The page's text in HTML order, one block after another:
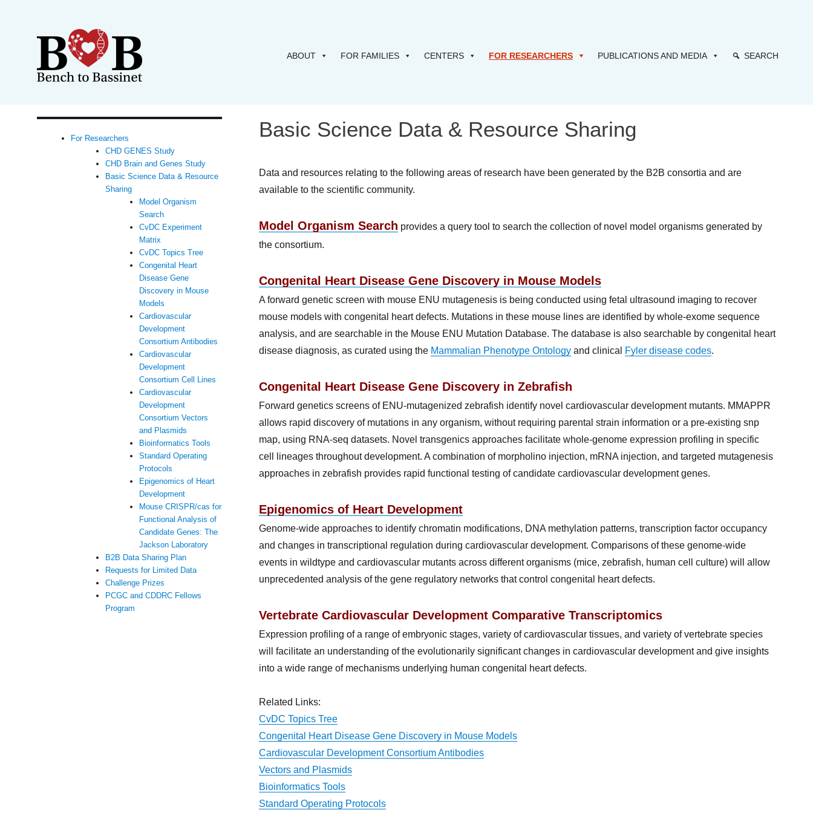
ABOUT FOR FAMILIES CENTERS FOR RESEARCHERS PUBLICATIONS AND MEDIA SEARCH
Basic Science Data & Resource Sharing
Data and resources relating to the following areas of research have been generated by the B2B consortia and are
available to the scientific community.
Model Organism Search provides a query tool to search the collection of novel model organisms generated by
the consortium.
Congenital Heart Disease Gene Discovery in Mouse Models
A forward genetic screen with mouse ENU mutagenesis is being conducted using fetal ultrasound imaging to recover
mouse models with congenital heart defects. Mutations in these mouse lines are identified by whole-exome sequence
analysis, and are searchable in the Mouse ENU Mutation Database. The database is also searchable by congenital heart
disease diagnosis, as curated using the Mammalian Phenotype Ontologyand clinical Fyler disease codes.
Congenital Heart Disease Gene Discovery in Zebrafish
Forward genetics screens of ENU-mutagenized zebrafish identify novel cardiovascular development mutants. MMAPPR
allows rapid discovery of mutations in any organism, without requiring parental strain information or a pre-existing snp
map, using RNA-seq datasets. Novel transgenics approaches facilitate whole-genome expression profiling in specific
cell lineages throughout development. A combination of morpholino injection, mRNA injection, and targeted mutagenesis
approaches in zebrafish provides rapid functional testing of candidate cardiovascular development genes.
Epigenomics of Heart Development
Genome-wide approaches to identify chromatin modifications, DNA methylation patterns, transcription factor occupancy
and changes in transcriptional regulation during cardiovascular development. Comparisons of these genome-wide
events in wildtype and cardiovascular mutants across different organisms (mice, zebrafish, human cell culture) will allow
unprecedented analysis of the gene regulatory networks that control congenital heart defects.
Vertebrate Cardiovascular Development Comparative Transcriptomics
Expression profiling of a range of embryonic stages, variety of cardiovascular tissues, and variety of vertebrate species
will facilitate an understanding of the evolutionarily significant changes in cardiovascular development and give insights
into a wide range of mechanisms underlying human congenital heart defects.
Related Links:
CvDC Topics Tree
Congenital Heart Disease Gene Discovery in Mouse Models
Cardiovascular Development Consortium Antibodies
Vectors and Plasmids
Bioinformatics Tools
Standard Operating Protocols
For Researchers
CHD GENES Study
CHD Brain and Genes Study
Basic Science Data & Resource
Sharing
Model Organism
Search
CvDC Experiment
Matrix
CvDC Topics Tree
Congenital Heart
Disease Gene
Discovery in Mouse
Models
Cardiovascular
Development
Consortium Antibodies
Cardiovascular
Development
Consortium Cell Lines
Cardiovascular
Development
Consortium Vectors
and Plasmids
Bioinformatics Tools
Standard Operating
Protocols
Epigenomics of Heart
Development
Mouse CRISPR/cas for
Functional Analysis of
Candidate Genes: The
Jackson Laboratory
B2B Data Sharing Plan
Requests for Limited Data
Challenge Prizes
PCGC and CDDRC Fellows
Program